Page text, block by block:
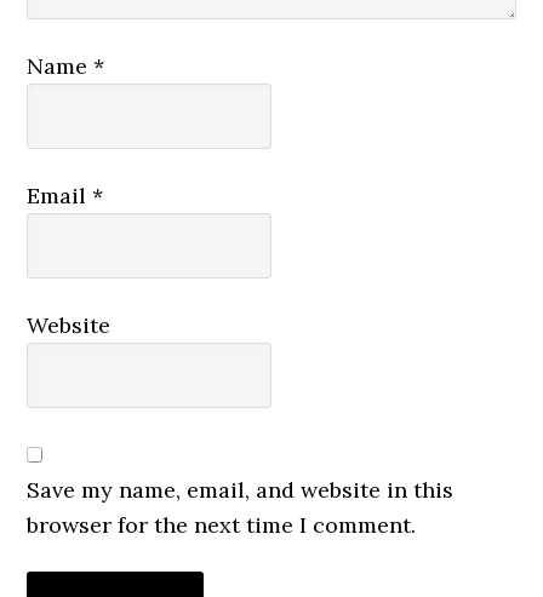
Name*
Email*
Website
Save my name, email, and website in this
browser for the next time I comment.